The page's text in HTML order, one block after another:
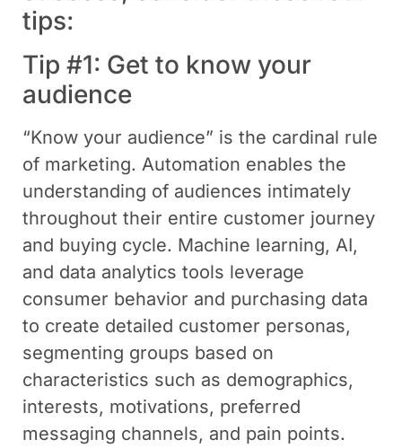
tips:
Tip #1: Get to know your
audience
“Know your audience” is the cardinal rule
of marketing. Automation enables the
understanding of audiences intimately
throughout their entire customer journey
and buying cycle. Machine learning, AI,
and data analytics tools leverage
consumer behavior and purchasing data
to create detailed customer personas,
segmenting groups based on
characteristics such as demographics,
interests, motivations, preferred
messaging channels, and pain points.